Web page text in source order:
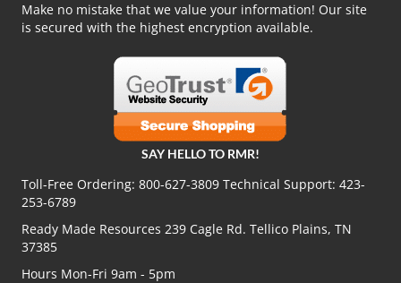
Make no mistake that we value your information! Our site
is secured with the highest encryption available.
SAY HELLO TO RMR!
Toll-Free Ordering: 800-627-3809 Technical Support: 423-
253-6789
Ready Made Resources 239 Cagle Rd. Tellico Plains, TN
37385
Hours Mon-Fri 9am - 5pm